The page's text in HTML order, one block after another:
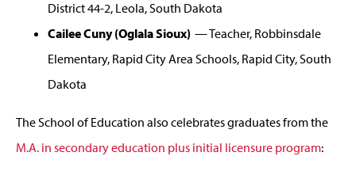
District 44-2, Leola, South Dakota
Cailee Cuny (Oglala Sioux) — Teacher, Robbinsdale
Elementary, Rapid City Area Schools, Rapid City, South
Dakota
The School of Education also celebrates graduates from the
M.A. in secondary education plus initial licensure program: